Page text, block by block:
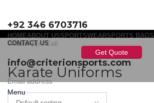
+92 346 6703716
WhatsApp / Call
info@criterionsports.com
Email address
Menu
HOMEABOUT USSPORTSWEARSPORTS BAGS
CONTACT US
Get Quote
Karate Uniforms